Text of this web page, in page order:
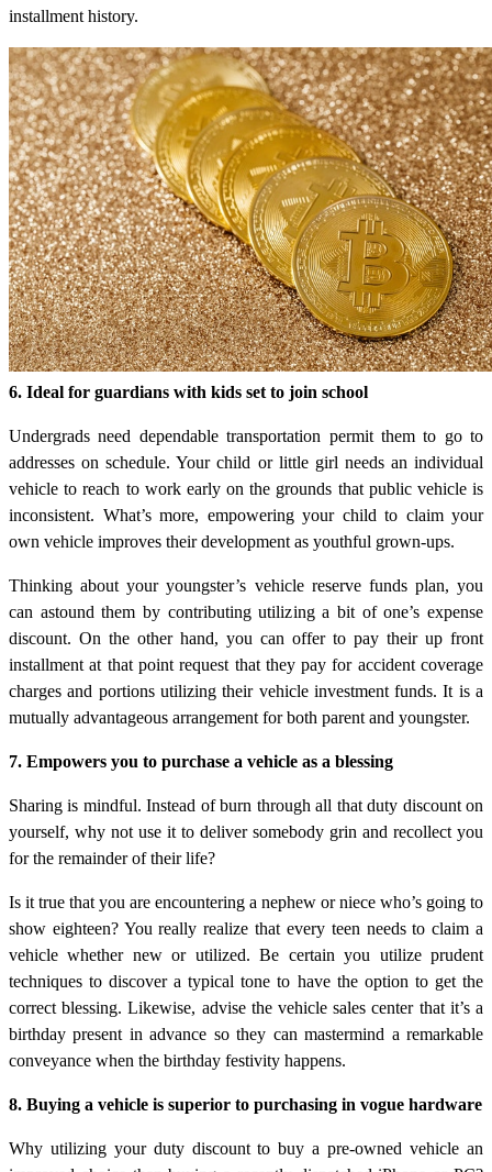
installment history.
6. Ideal for guardians with kids set to join school
Undergrads need dependable transportation permit them to go to
addresses on schedule. Your child or little girl needs an individual
vehicle to reach to work early on the grounds that public vehicle is
inconsistent. What’s more, empowering your child to claim your
own vehicle improves their development as youthful grown-ups.
Thinking about your youngster’s vehicle reserve funds plan, you
can astound them by contributing utilizing a bit of one’s expense
discount. On the other hand, you can offer to pay their up front
installment at that point request that they pay for accident coverage
charges and portions utilizing their vehicle investment funds. It is a
mutually advantageous arrangement for both parent and youngster.
7. Empowers you to purchase a vehicle as a blessing
Sharing is mindful. Instead of burn through all that duty discount on
yourself, why not use it to deliver somebody grin and recollect you
for the remainder of their life?
Is it true that you are encountering a nephew or niece who’s going to
show eighteen? You really realize that every teen needs to claim a
vehicle whether new or utilized. Be certain you utilize prudent
techniques to discover a typical tone to have the option to get the
correct blessing. Likewise, advise the vehicle sales center that it’s a
birthday present in advance so they can mastermind a remarkable
conveyance when the birthday festivity happens.
8. Buying a vehicle is superior to purchasing in vogue hardware
Why utilizing your duty discount to buy a pre-owned vehicle an